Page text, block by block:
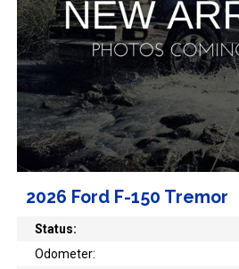
2026 Ford F-150 Tremor
Status:
Odometer: